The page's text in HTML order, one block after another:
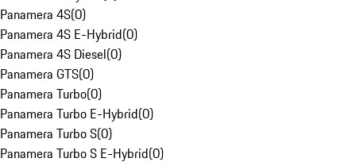
Panamera 4S(0)
Panamera 4S E-Hybrid(0)
Panamera 4S Diesel(0)
Panamera GTS(0)
Panamera Turbo(0)
Panamera Turbo E-Hybrid(0)
Panamera Turbo S(0)
Panamera Turbo S E-Hybrid(0)